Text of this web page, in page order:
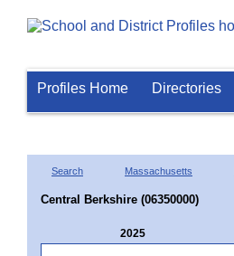
Profiles Home Directories
Search Massachusetts
Central Berkshire (06350000)
2025